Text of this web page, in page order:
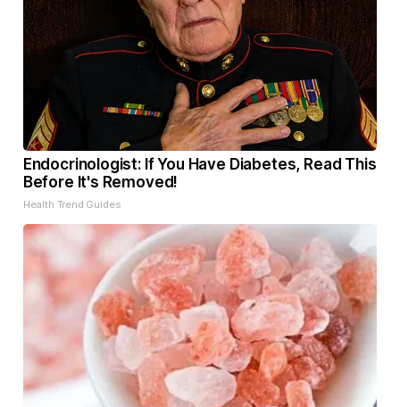
Endocrinologist: If You Have Diabetes, Read This
Before It's Removed!
Health Trend Guides